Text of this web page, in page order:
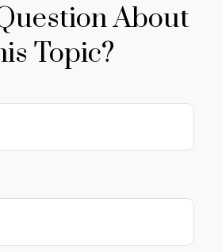
About
Topic?